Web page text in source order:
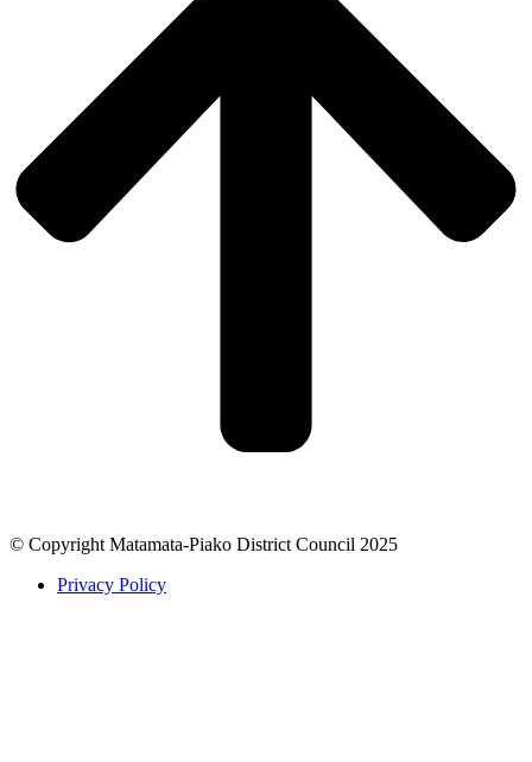
© Copyright Matamata-Piako District Council 2025
Privacy Policy